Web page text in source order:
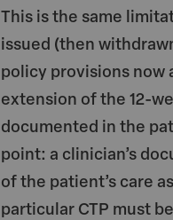
This is the same
issued (then
policy provisions now
extension of the 12-
documented in the
point: a clinician’s
of the patient’s care
particular CTP must